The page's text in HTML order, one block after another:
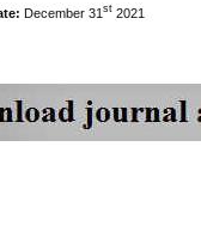
December 31 st2021